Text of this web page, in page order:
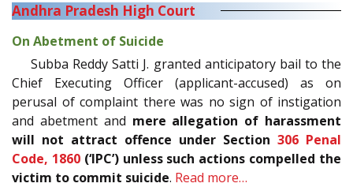
Andhra Pradesh High Court
On Abetment of Suicide
Subba Reddy Satti J. granted anticipatory bail to the
Chief Executing Officer (applicant-accused) as on
perusal of complaint there was no sign of instigation
and abetment and mere allegation of harassment
will not attract offence under Section 306 Penal
Code, 1860(‘IPC’) unless such actions compelled the
victim to commit suicide. Read more…